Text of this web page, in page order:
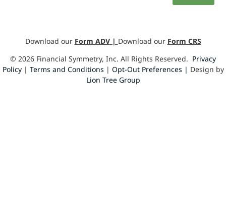
Download our Form ADV| Download our Form CRS
© 2026 Financial Symmetry, Inc. All Rights Reserved. Privacy
Policy| Terms and Conditions | Opt-Out Preferences | Design by
Lion Tree Group